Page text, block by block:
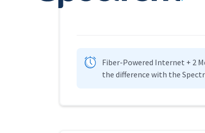
Fiber-Powered Internet + 2
the difference with the